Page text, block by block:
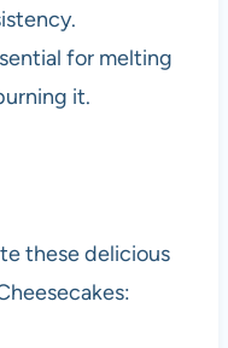
for melting
it.
these delicious